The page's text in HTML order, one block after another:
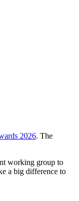
2026. The
working group to
a big difference to